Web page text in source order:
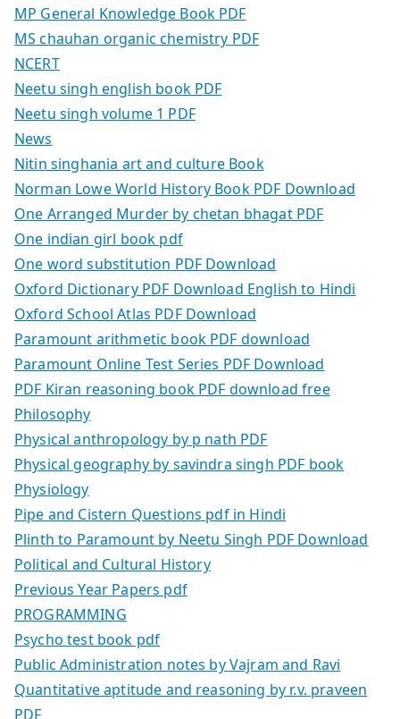
MP General Knowledge Book PDF
MS chauhan organic chemistry PDF
NCERT
Neetu singh english book PDF
Neetu singh volume 1 PDF
News
Nitin singhania art and culture Book
Norman Lowe World History Book PDF Download
One Arranged Murder by chetan bhagat PDF
One indian girl book pdf
One word substitution PDF Download
Oxford Dictionary PDF Download English to Hindi
Oxford School Atlas PDF Download
Paramount arithmetic book PDF download
Paramount Online Test Series PDF Download
PDF Kiran reasoning book PDF download free
Philosophy
Physical anthropology by p nath PDF
Physical geography by savindra singh PDF book
Physiology
Pipe and Cistern Questions pdf in Hindi
Plinth to Paramount by Neetu Singh PDF Download
Political and Cultural History
Previous Year Papers pdf
PROGRAMMING
Psycho test book pdf
Public Administration notes by Vajram and Ravi
Quantitative aptitude and reasoning by r.v. praveen
PDF